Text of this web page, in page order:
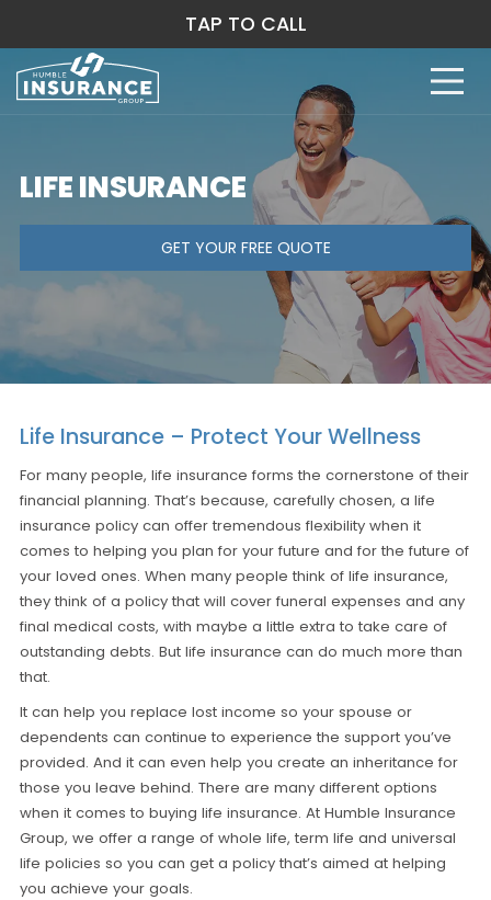
LIFE INSURANCE
GET YOUR FREE QUOTE
Life Insurance – Protect Your Wellness
For many people, life insurance forms the cornerstone of their
financial planning. That’s because, carefully chosen, a life
insurance policy can offer tremendous flexibility when it
comes to helping you plan for your future and for the future of
your loved ones. When many people think of life insurance,
they think of a policy that will cover funeral expenses and any
final medical costs, with maybe a little extra to take care of
outstanding debts. But life insurance can do much more than
that.
It can help you replace lost income so your spouse or
dependents can continue to experience the support you’ve
provided. And it can even help you create an inheritance for
those you leave behind. There are many different options
when it comes to buying life insurance. At Humble Insurance
Group, we offer a range of whole life, term life and universal
life policies so you can get a policy that’s aimed at helping
you achieve your goals.
TAP TO CALL